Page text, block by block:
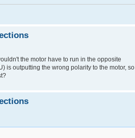
the motor have to run in the opposite
is outputting the wrong polarity to the motor, so